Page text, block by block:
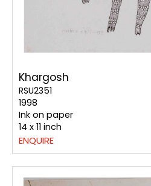
Khargosh
RSU2351
1998
Ink on paper
14 x 11 inch
ENQUIRE